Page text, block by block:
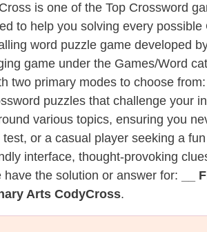
is one of the Top Crossword
to help you solving every
word puzzle game developed
game under the Games/Word
two primary modes to choose
puzzles that challenge your
various topics, ensuring you
or a casual player seeking a
interface, thought-provoking
the solution or answer for:
__
Arts CodyCross.